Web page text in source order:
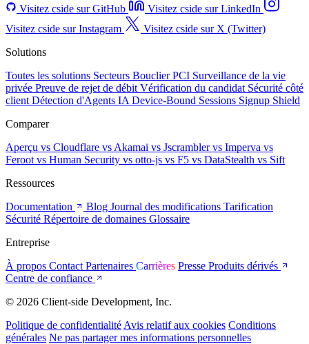
Visitez cside sur GitHub
Visitez cside sur LinkedIn
Visitez cside sur Instagram
Visitez cside sur X (Twitter)
Solutions
Toutes les solutions Secteurs Bouclier PCI Surveillance de la vie
privée Preuve de rejet de débit Vérification du candidat Sécurité côté
client Détection d'Agents IA Device-Bound Sessions Signup Shield
Comparer
Aperçu vs Cloudflare vs Akamai vs Jscramblervs Imperva vs
Feroot vs Human Security vs otto-js vs F5 vs DataStealth vs Sift
Ressources
Documentation
Blog Journal des modifications Tarification
Sécurité Répertoire de domaines Glossaire
Entreprise
À propos Contact Partenaires Carrières Presse Produits dérivés
Centre de confiance
© 2026 Client-side Development, Inc.
Politique de confidentialité Avis relatif aux cookies Conditions
générales Ne pas partager mes informations personnelles